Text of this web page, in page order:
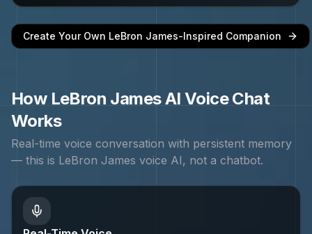
Create Your Own LeBron James-Inspired Companion
How LeBron JamesAI Voice Chat
Works
Real-time voice conversation with persistent memory
— this is LeBron James voice AI, not a chatbot.